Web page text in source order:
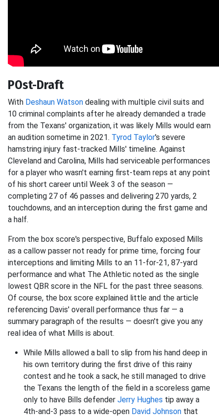
POst-Draft
With Deshaun Watson dealing with multiple civil suits and
10 criminal complaints after he already demanded a trade
from the Texans' organization, it was likely Mills would earn
an audition sometime in 2021. Tyrod Taylor's severe
hamstring injury fast-tracked Mills' timeline. Against
Cleveland and Carolina, Mills had serviceable performances
for a player who wasn't earning first-team reps at any point
of his short career until Week 3 of the season —
completing 27 of 46 passes and delivering 270 yards, 2
touchdowns, and an interception during the first game and
a half.
From the box score's perspective, Buffalo exposed Mills
as a callow passer not ready for prime time, forcing four
interceptions and limiting Mills to an 11-for-21, 87-yard
performance and what The Athletic noted as the single
lowest QBR score in the NFL for the past three seasons.
Of course, the box score explained little and the article
referencing Davis' overall performance thus far — a
summary paragraph of the results — doesn't give you any
real idea of what Mills is about.
While Mills allowed a ball to slip from his hand deep in
his own territory during the first drive of this rainy
contest and he took a sack, he still managed to drive
the Texans the length of the field in a scoreless game
only to have Bills defender Jerry Hughes tip away a
4th-and-3 pass to a wide-open David Johnson that